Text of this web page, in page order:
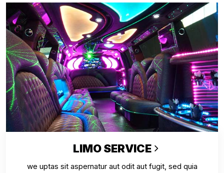
LIMO SERVICE
we uptas sit aspernatur aut odit aut fugit, sed quia